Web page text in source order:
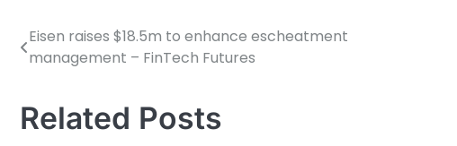
Post
navigation
Eisen raises $18.5m to enhance escheatment
management – FinTech Futures
Related Posts